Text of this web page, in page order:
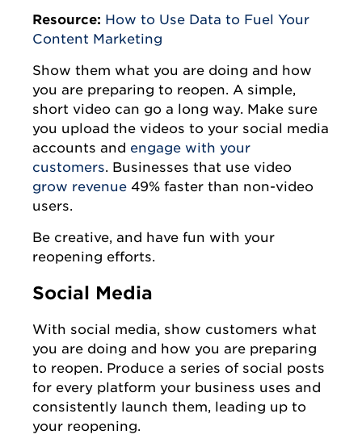
Resource: How to Use Data to Fuel Your
Content Marketing
Show them what you are doing and how
you are preparing to reopen. A simple,
short video can go a long way. Make sure
you upload the videos to your social media
accounts and engage with your
customers. Businesses that use video
grow revenue 49% faster than non-video
users.
Be creative, and have fun with your
reopening efforts.
Social Media
With social media, show customers what
you are doing and how you are preparing
to reopen. Produce a series of social posts
for every platform your business uses and
consistently launch them, leading up to
your reopening.